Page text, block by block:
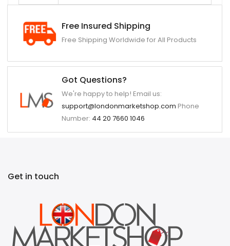
Free Insured Shipping
Free Shipping Worldwide for All Products
Got Questions?
We're happy to help! Email us:
support@londonmarketshop.com Phone
Number: 44 20 7660 1046
Get in touch